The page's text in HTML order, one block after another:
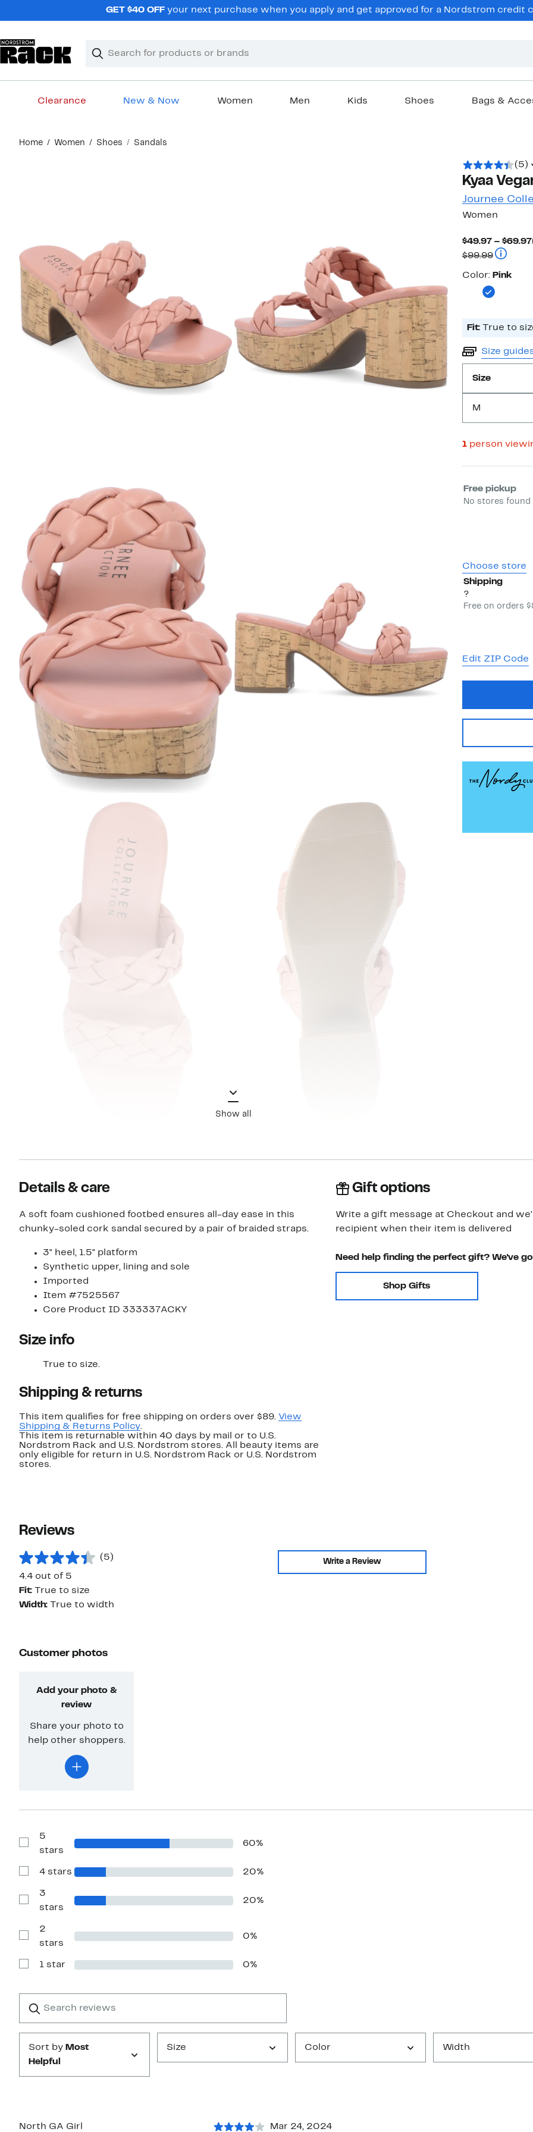
GET $40 OFFyour next purchase when you apply and get approved for a Nordstrom credit
Search
Clear
Clear
Clearance New & Now Women Men Kids Shoes Bags &
content
Home Women Shoes Sandals
Show all
(5)
Kyaa
Journee
Women
$49.97 – $69.97
$99.99
Color
Color: Pink
Fit: True to
Size
Size
M
1person
Select
Free pickup
No stores
Choose store
Shipping
?
Free on orders
Edit ZIP Code
Details & care
A soft foam cushioned footbed ensures all-day ease in this
chunky-soled cork sandal secured by a pair of braided straps.
3" heel, 1.5" platform
Synthetic upper, lining and sole
Imported
Item #7525567
Core Product ID 333337ACKY
Size info
True to size.
Shipping & returns
This item qualifies for free shipping on orders over $89. View
Shipping & Returns Policy.
This item is returnable within 40 days by mail or to U.S.
Nordstrom Rack and U.S. Nordstrom stores. All beauty items are
only eligible for return in U.S. Nordstrom Rack or U.S. Nordstrom
stores.
Gift options
Write a gift message at Checkout and
recipient when their item is delivered
Need help finding the perfect gift? We've
Shop Gifts
Reviews
(5)
4.4 out of 5
Write a Review
Fit:
True to size
Width:
True to width
Customer photos
Add your photo &
review
Share your photo to
help other shoppers.
Show
Reviews
5
stars
60%
Show
with
stars
4 stars 20%
Show
Reviews
3
stars
20%
Show
Reviews
2
stars
0%
Show
1
1 star 0%
reviews
Submit
Sort by Most
Helpful
Size Color Width
North GA Girl Mar 24, 2024